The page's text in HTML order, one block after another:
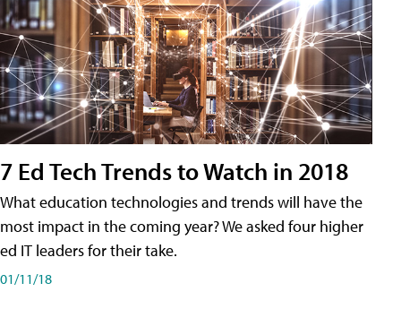
7 Ed Tech Trends to Watch in 2018
What education technologies and trends will have the
most impact in the coming year? We asked four higher
ed IT leaders for their take.
01/11/18